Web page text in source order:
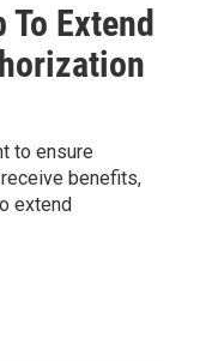
Extend
to ensure
benefits,
extend